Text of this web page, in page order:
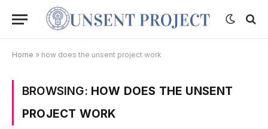
Home » how does the unsent project work
BROWSING: HOW DOES THE UNSENT
PROJECT WORK